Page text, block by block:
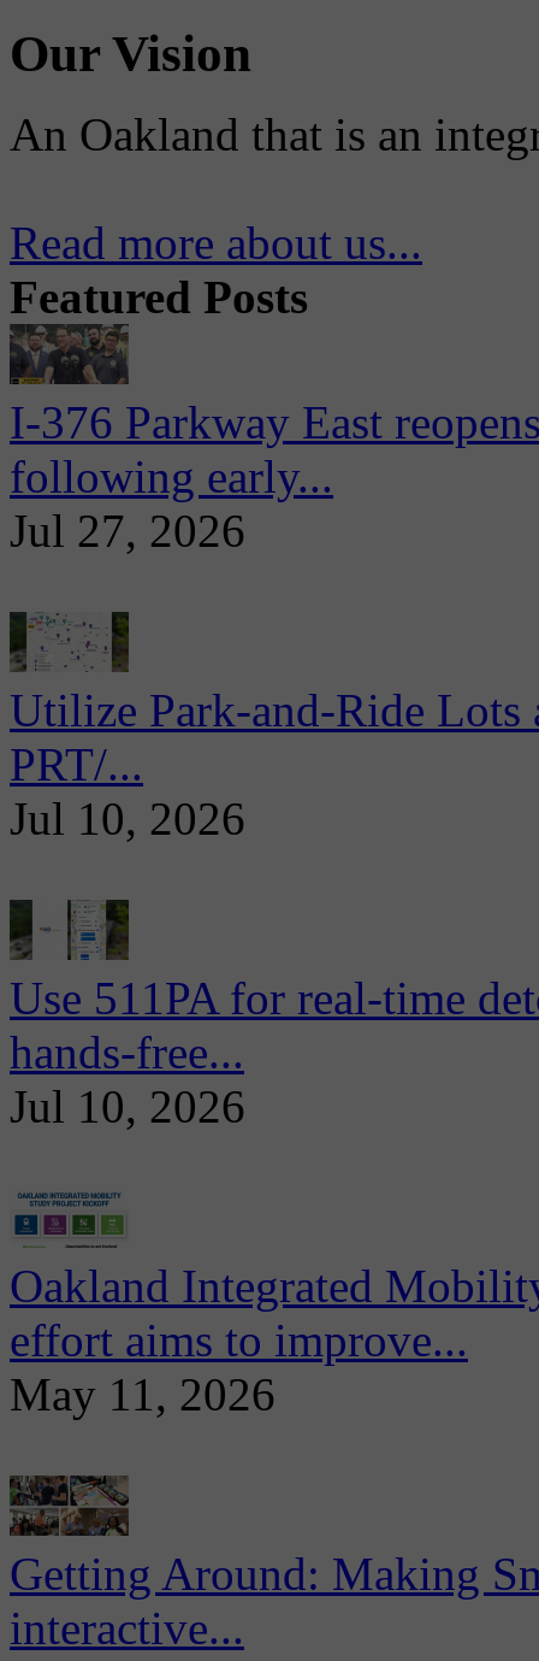
Our Vision
An Oakland that is an
Read more about us...
Featured Posts
I-376 Parkway East
following early...
Jul 27, 2026
Utilize Park-and-Ride
PRT/...
Jul 10, 2026
Use 511PA for real-time
hands-free...
Jul 10, 2026
Oakland Integrated
effort aims to improve...
May 11, 2026
Getting Around: Making
interactive...